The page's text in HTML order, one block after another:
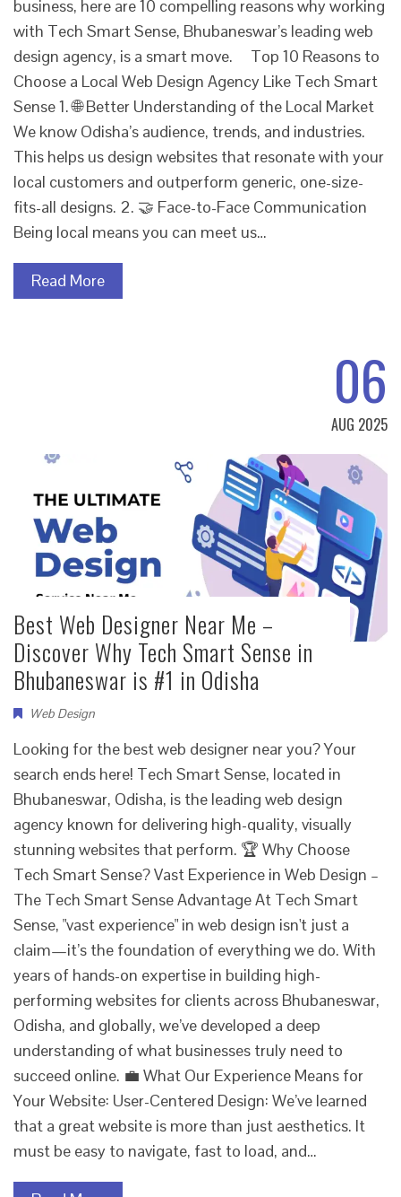
business, here are 10 compelling reasons why working
with Tech Smart Sense, Bhubaneswar’s leading web
design agency, is a smart move. Top 10 Reasons to
Choose a Local Web Design Agency Like Tech Smart
Sense 1. 🌐 Better Understanding of the Local Market
We know Odisha’s audience, trends, and industries.
This helps us design websites that resonate with your
local customers and outperform generic, one-size-
fits-all designs. 2. 🤝 Face-to-Face Communication
Being local means you can meet us…
Read More
06
AUG 2025
Best Web Designer Near Me –
Discover Why Tech Smart Sense in
Bhubaneswar is #1 in Odisha
Web Design
Looking for the best web designer near you? Your
search ends here! Tech Smart Sense, located in
Bhubaneswar, Odisha, is the leading web design
agency known for delivering high-quality, visually
stunning websites that perform. 🏆 Why Choose
Tech Smart Sense? Vast Experience in Web Design –
The Tech Smart Sense Advantage At Tech Smart
Sense, "vast experience" in web design isn't just a
claim—it’s the foundation of everything we do. With
years of hands-on expertise in building high-
performing websites for clients across Bhubaneswar,
Odisha, and globally, we’ve developed a deep
understanding of what businesses truly need to
succeed online. 💼 What Our Experience Means for
Your Website: User-Centered Design: We’ve learned
that a great website is more than just aesthetics. It
must be easy to navigate, fast to load, and…